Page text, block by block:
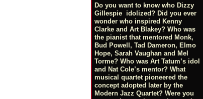
Do you want to know who Dizzy
Gillespie idolized? Did you ever
wonder who inspired Kenny
Clarke and Art Blakey? Who was
the pianist that mentored Monk,
Bud Powell, Tad Dameron, Elmo
Hope, Sarah Vaughan and Mel
Torme? Who was Art Tatum’s idol
and Nat Cole’s mentor? What
musical quartet pioneered the
concept adopted later by the
Modern Jazz Quartet? Were you